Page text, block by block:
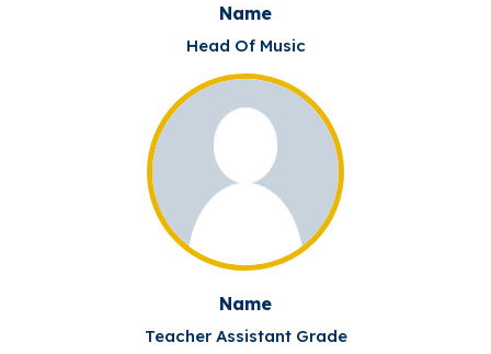
Name
Head Of Music
Name
Teacher Assistant Grade